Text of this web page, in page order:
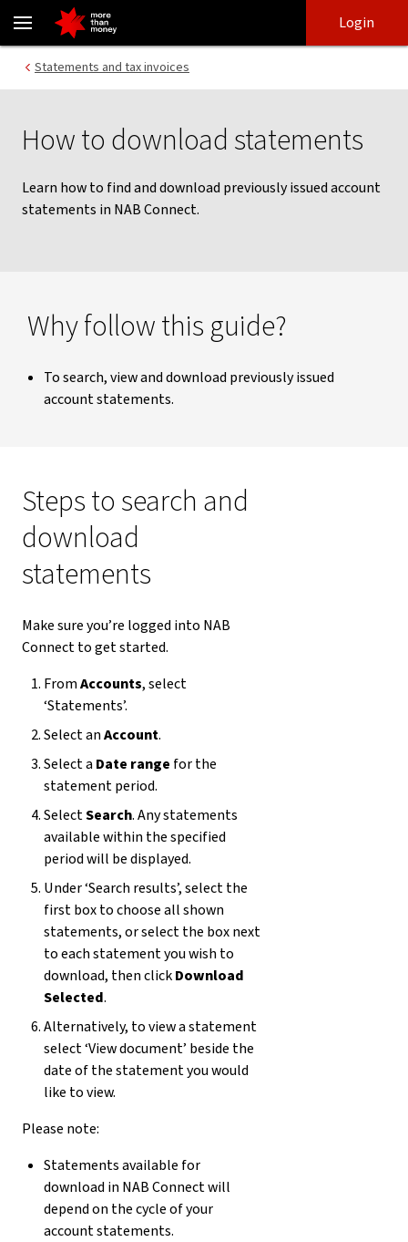
Download statements | NAB Connect - NAB
login
main
Login
Statements and tax invoices
How to download statements
Learn how to find and download previously issued account
statements in NAB Connect.
Why follow this guide?
To search, view and download previously issued
account statements.
Steps to search and
download
statements
Make sure you’re logged into NAB
Connect to get started.
FromAccounts, select
‘Statements’.
Select anAccount.
Select aDate range for the
statement period.
SelectSearch. Any statements
available within the specified
period will be displayed.
Under ‘Search results’, select the
first box to choose all shown
statements, or select the box next
to each statement you wish to
download, then clickDownload
Selected.
Alternatively, to view a statement
select ‘View document’ beside the
date of the statement you would
like to view.
Please note:
Statements available for
download in NAB Connect will
depend on the cycle of your
account statements.